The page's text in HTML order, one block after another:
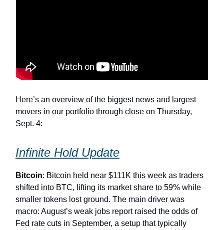
Here’s an overview of the biggest news and largest
movers in our portfolio through close on Thursday,
Sept. 4:
Infinite Hold Update
Bitcoin: Bitcoin held near $111K this week as traders
shifted into BTC, lifting its market share to 59% while
smaller tokens lost ground. The main driver was
macro: August’s weak jobs report raised the odds of
Fed rate cuts in September, a setup that typically